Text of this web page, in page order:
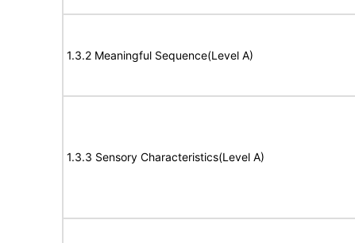
1.3.2 Meaningful Sequence(Level A)
1.3.3 Sensory Characteristics(Level A)